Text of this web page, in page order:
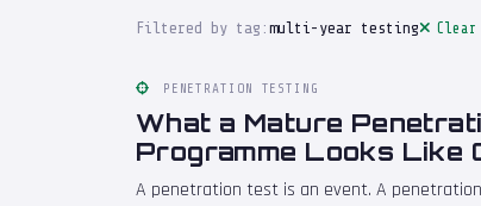
Filtered by tag: multi-year testing Clear
PENETRATION TESTING
What a Mature
Programme Looks Like
A penetration test is an event. A